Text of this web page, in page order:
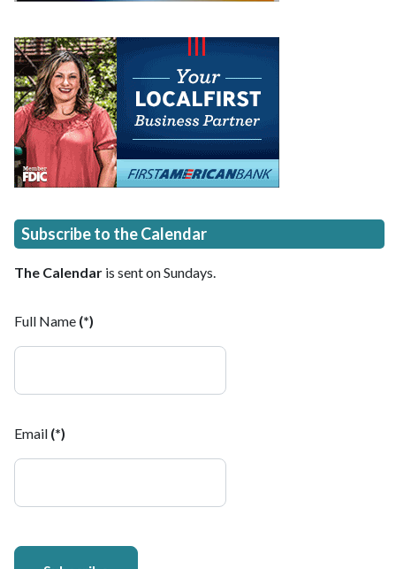
Subscribe to the Calendar
The Calendar is sent on Sundays.
Full Name (*)
Email (*)